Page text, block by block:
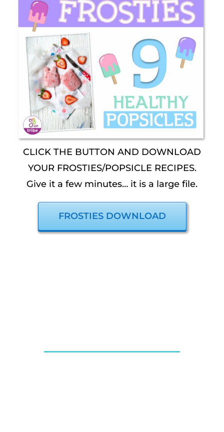
CLICK THE BUTTON AND DOWNLOAD
YOUR FROSTIES/POPSICLE RECIPES.
Give it a few minutes… it is a large file.
FROSTIES DOWNLOAD